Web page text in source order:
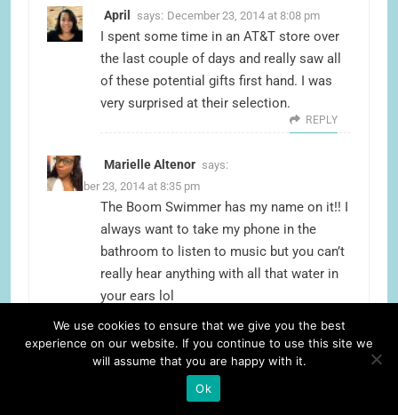
April says: December 23, 2014 at 8:08 pm
I spent some time in an AT&T store over
the last couple of days and really saw all
of these potential gifts first hand. I was
very surprised at their selection.
REPLY
Marielle Altenor says:
December 23, 2014 at 8:35 pm
The Boom Swimmer has my name on it!! I
always want to take my phone in the
bathroom to listen to music but you can’t
really hear anything with all that water in
your ears lol
Fariha says: December 23, 2014 at 8:35 pm
The boom swimmer looks really cool! I
love singing in the shower it would be
We use cookies to ensure that we give you the best
experience on our website. If you continue to use this site we
will assume that you are happy with it.
Ok